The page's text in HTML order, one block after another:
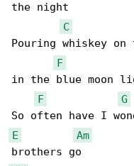
the night
C
Pouring whiskey on
F
in the blue moon
F
G
E
Am